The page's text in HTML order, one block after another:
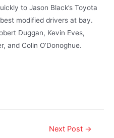
to Jason Black’s Toyota
modified drivers at bay.
Duggan, Kevin Eves,
and Colin O’Donoghue.
Next Post →